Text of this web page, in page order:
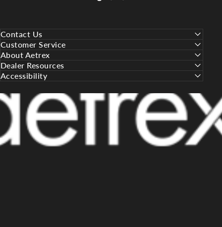
Contact Us
Customer Service
About Aetrex
Dealer Resources
Accessibility